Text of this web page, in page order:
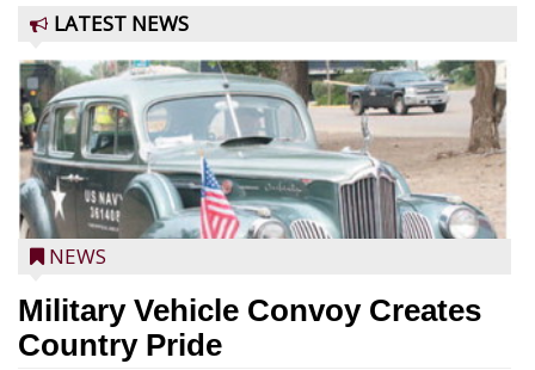
LATEST NEWS
NEWS
Military Vehicle Convoy Creates
Country Pride